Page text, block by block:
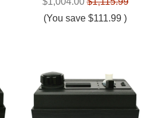
(You save $111.99 )